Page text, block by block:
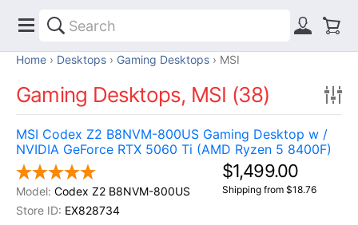
Home Desktops Gaming Desktops MSI
Gaming Desktops, MSI (38)
MSI Codex Z2 B8NVM-800US Gaming Desktop w /
NVIDIA GeForce RTX 5060 Ti (AMD Ryzen 5 8400F)
Codex Z2 B8NVM-800US
EX828734
$1,499.00
Shipping from $18.76